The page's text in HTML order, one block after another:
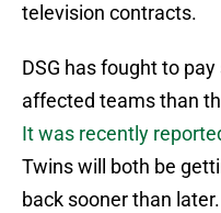
television contracts.
DSG has fought to
affected teams than
It was recently
Twins will both be
back sooner than